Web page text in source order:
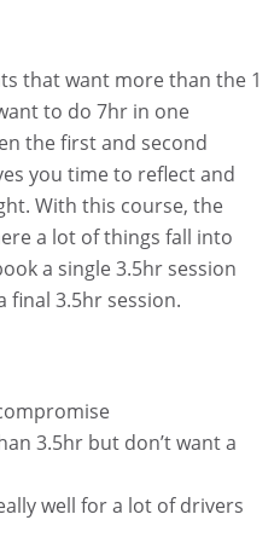
that want more than the 1
to do 7hr in one
the first and second
you time to reflect and
With this course, the
a lot of things fall into
a single 3.5hr session
final 3.5hr session.
3.5hr but don’t want a
well for a lot of drivers